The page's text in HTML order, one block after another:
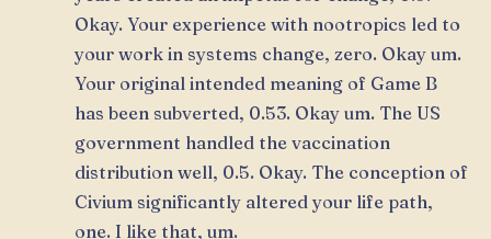
Okay. Your experience with nootropics led to
your work in systems change, zero. Okay um.
Your original intended meaning of Game B
has been subverted, 0.53. Okay um. The US
government handled the vaccination
distribution well, 0.5. Okay. The conception of
Civium significantly altered your life path,
one. I like that, um.